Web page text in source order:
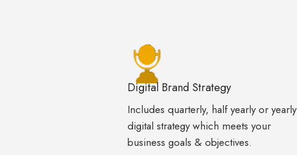
Digital Brand Strategy
Includes quarterly, half yearly or yearly
digital strategy which meets your
business goals & objectives.